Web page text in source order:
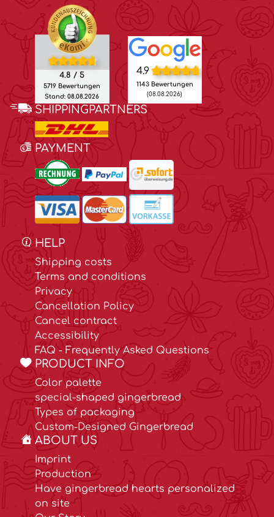
4.8 / 5
5719 Bewertungen
Stand: 08.08.2026
4.9
1143 Bewertungen
(08.08.2026)
SHIPPINGPARTNERS
PAYMENT
HELP
Shipping costs
Terms and conditions
Privacy
Cancellation Policy
Cancel contract
Accessibility
FAQ - Frequently Asked Questions
PRODUCT INFO
Color palette
special-shaped gingerbread
Types of packaging
Custom-Designed Gingerbread
ABOUT US
Imprint
Production
Have gingerbread hearts personalized
on site